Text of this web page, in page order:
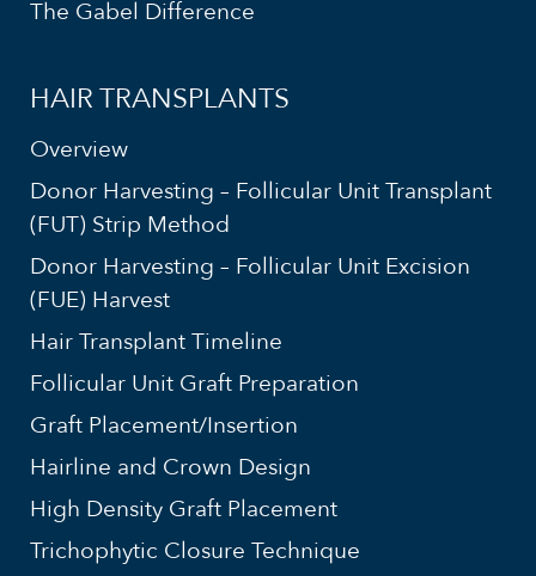
The Gabel Difference
HAIR TRANSPLANTS
Overview
Donor Harvesting – Follicular Unit Transplant
(FUT) Strip Method
Donor Harvesting – Follicular Unit Excision
(FUE) Harvest
Hair Transplant Timeline
Follicular Unit Graft Preparation
Graft Placement/Insertion
Hairline and Crown Design
High Density Graft Placement
Trichophytic Closure Technique